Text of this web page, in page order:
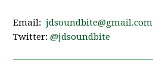
Email:jdsoundbite@gmail.com
Twitter:@jdsoundbite